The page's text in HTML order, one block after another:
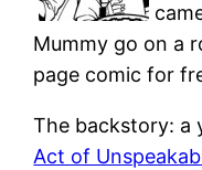
Mummy go on a
page comic for
The backstory: a
Act of